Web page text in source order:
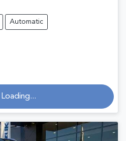
Automatic
Loading...